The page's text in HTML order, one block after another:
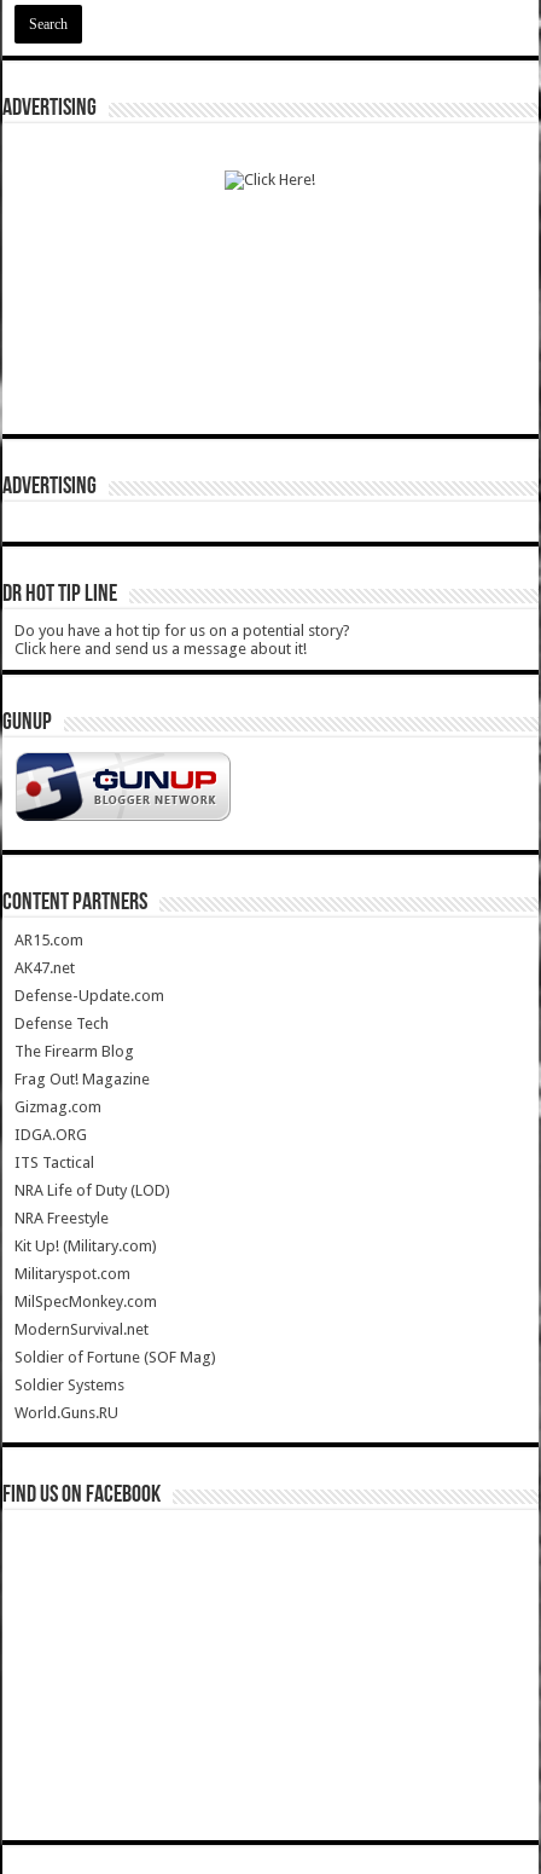
ADVERTISING
ADVERTISING
DR HOT TIP LINE
Do you have a hot tip for us on a potential story?
Click here and send us a message about it!
GUNUP
CONTENT PARTNERS
AR15.com
AK47.net
Defense-Update.com
Defense Tech
The Firearm Blog
Frag Out! Magazine
Gizmag.com
IDGA.ORG
ITS Tactical
NRA Life of Duty (LOD)
NRA Freestyle
Kit Up! (Military.com)
Militaryspot.com
MilSpecMonkey.com
ModernSurvival.net
Soldier of Fortune (SOF Mag)
Soldier Systems
World.Guns.RU
Find us on Facebook